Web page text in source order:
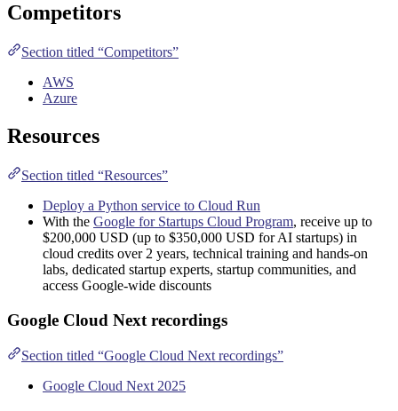
Competitors
Section titled “Competitors”
AWS
Azure
Resources
Section titled “Resources”
Deploy a Python service to Cloud Run
With the Google for Startups Cloud Program, receive up to
$200,000 USD (up to $350,000 USD for AI startups) in
cloud credits over 2 years, technical training and hands-on
labs, dedicated startup experts, startup communities, and
access Google-wide discounts
Google Cloud Next recordings
Section titled “Google Cloud Next recordings”
Google Cloud Next 2025